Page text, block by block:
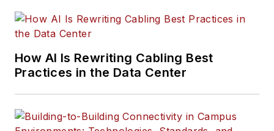
How AI Is Rewriting Cabling Best
Practices in the Data Center